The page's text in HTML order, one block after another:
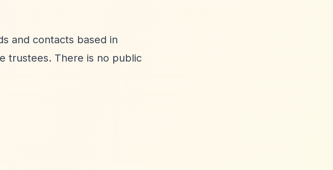
and contacts based in
trustees. There is no public